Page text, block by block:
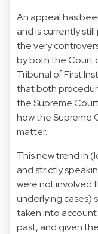
An appeal has
and is currently
the very
by both the Court
Tribunal of First
that both
the Supreme
how the Supreme
matter.
This new trend in
and strictly
were not involved
underlying cases)
taken into
past, and given